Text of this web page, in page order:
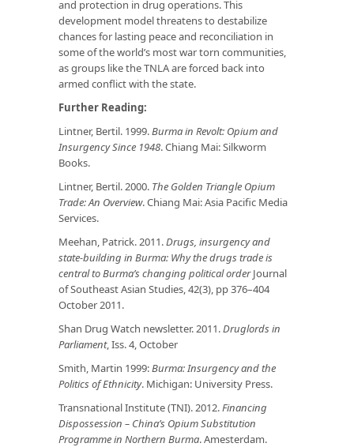
and protection in drug operations. This
development model threatens to destabilize
chances for lasting peace and reconciliation in
some of the world’s most war torn communities,
as groups like the TNLA are forced back into
armed conflict with the state.
Further Reading:
Lintner, Bertil. 1999.Burma in Revolt: Opium and
Insurgency Since 1948. Chiang Mai: Silkworm
Books.
Lintner, Bertil. 2000. The Golden Triangle Opium
Trade: An Overview. Chiang Mai: Asia Pacific Media
Services.
Meehan, Patrick. 2011.Drugs, insurgency and
state-building in Burma: Why the drugs trade is
central to Burma’s changing political orderJournal
of Southeast Asian Studies, 42(3), pp 376–404
October 2011.
Shan Drug Watch newsletter. 2011.Druglords in
Parliament, Iss. 4, October
Smith, Martin 1999:Burma: Insurgency and the
Politics of Ethnicity. Michigan: University Press.
Transnational Institute (TNI). 2012.Financing
Dispossession – China’s Opium Substitution
Programme in Northern Burma. Amesterdam.